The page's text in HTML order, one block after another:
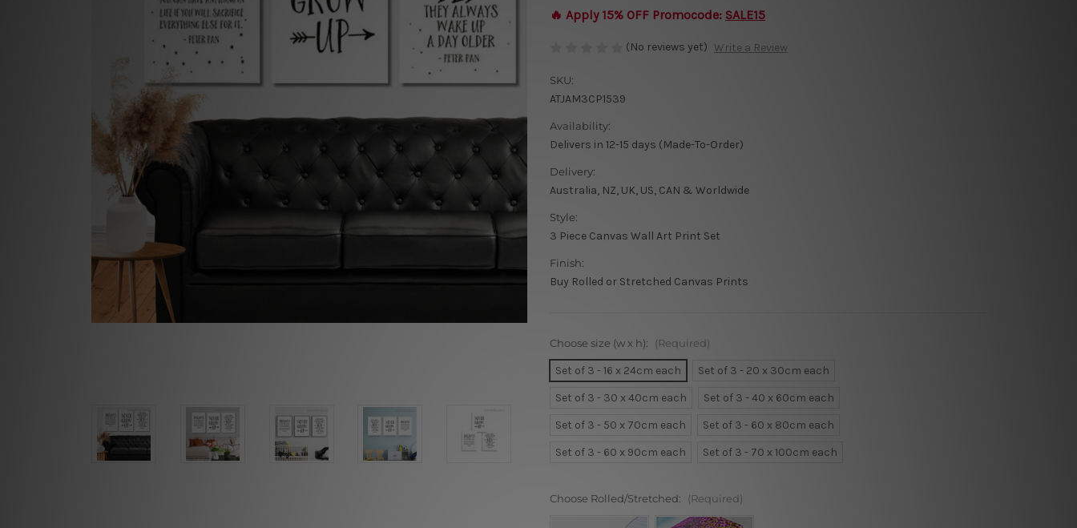
🔥 Apply 15% OFF Promocode: SALE15
(No reviews yet) Write a Review
SKU:
ATJAM3CP1539
Availability:
Delivers in 12-15 days (Made-To-Order)
Delivery:
Australia, NZ, UK, US, CAN & Worldwide
Style:
3 Piece Canvas Wall Art Print Set
Finish:
Buy Rolled or Stretched Canvas Prints
Choose size (w x h): (Required)
Set of 3 - 16 x 24cm each
Set of 3 - 20 x 30cm each
Set of 3 - 30 x 40cm each
Set of 3 - 40 x 60cm each
Set of 3 - 50 x 70cm each
Set of 3 - 60 x 80cm each
Set of 3 - 60 x 90cm each
Set of 3 - 70 x 100cm each
Choose Rolled/Stretched: (Required)